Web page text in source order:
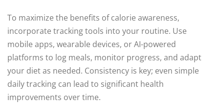
To maximize the benefits of calorie awareness,
incorporate tracking tools into your routine. Use
mobile apps, wearable devices, or AI-powered
platforms to log meals, monitor progress, and adapt
your diet as needed. Consistency is key; even simple
daily tracking can lead to significant health
improvements over time.